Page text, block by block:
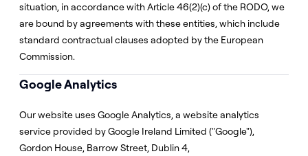
situation, in accordance with Article 46(2)(c) of the RODO, we
are bound by agreements with these entities, which include
standard contractual clauses adopted by the European
Commission.
Google Analytics
Our website uses Google Analytics, a website analytics
service provided by Google Ireland Limited ("Google"),
Gordon House, Barrow Street, Dublin 4,